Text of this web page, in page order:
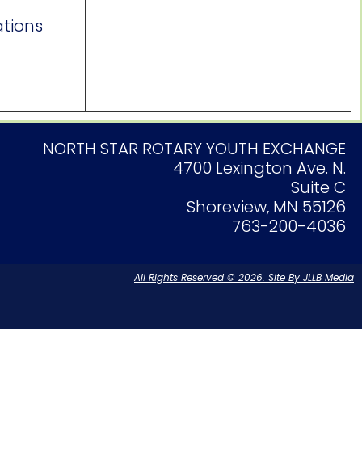
NORTH STAR ROTARY YOUTH EXCHANGE
4700 Lexington Ave. N.
Suite C
Shoreview, MN 55126
763-200-4036
All Rights Reserved © 2026. Site By JLLB Media